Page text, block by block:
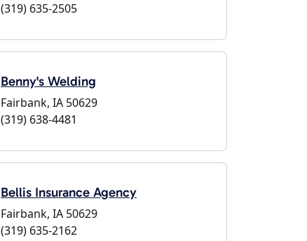
(319) 635-2505
Benny's Welding
Fairbank, IA 50629
(319) 638-4481
Bellis Insurance Agency
Fairbank, IA 50629
(319) 635-2162